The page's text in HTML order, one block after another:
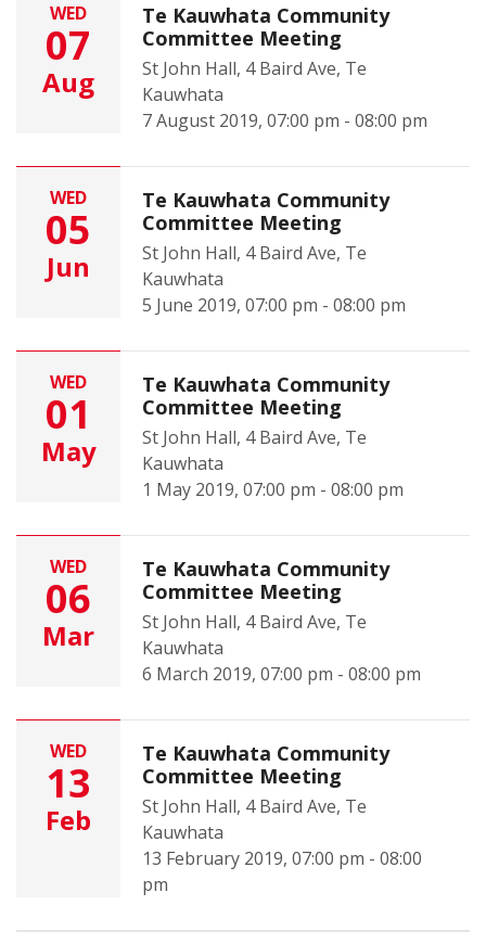
WED
07
Aug
Te Kauwhata Community
Committee Meeting
St John Hall, 4 Baird Ave, Te
Kauwhata
7 August 2019, 07:00 pm - 08:00 pm
WED
05
Jun
Te Kauwhata Community
Committee Meeting
St John Hall, 4 Baird Ave, Te
Kauwhata
5 June 2019, 07:00 pm - 08:00 pm
WED
01
May
Te Kauwhata Community
Committee Meeting
St John Hall, 4 Baird Ave, Te
Kauwhata
1 May 2019, 07:00 pm - 08:00 pm
WED
06
Mar
Te Kauwhata Community
Committee Meeting
St John Hall, 4 Baird Ave, Te
Kauwhata
6 March 2019, 07:00 pm - 08:00 pm
WED
13
Feb
Te Kauwhata Community
Committee Meeting
St John Hall, 4 Baird Ave, Te
Kauwhata
13 February 2019, 07:00 pm - 08:00
pm